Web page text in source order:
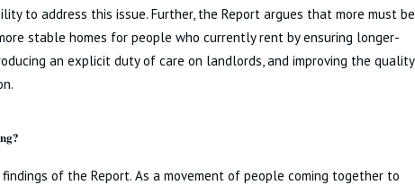
to address this issue. Further, the Report argues that more must be
stable homes for people who currently rent by ensuring longer-
an explicit duty of care on landlords, and improving the quality
of the Report. As a movement of people coming together to